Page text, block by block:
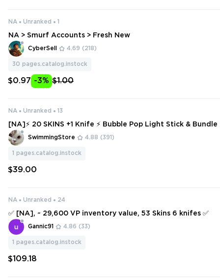
NA Unranked 1
NA > Smurf Accounts > Fresh New
CyberSell 4.69 (218)
30 pages.catalog.instock
$0.97 -3% $1.00
NA Unranked 13
[NA]⚡ 20 SKINS +1 Knife ⚡ Bubble Pop Light Stick & Bundle
eady ⚡ Full Access ⚡ INSTANT DELIVERY ⚡ #2186
SwimmingStore 4.88 (391)
1 pages.catalog.instock
$39.00
NA Unranked 24
✅ [NA], ~ 29,600 VP inventory value, 53 Skins 6 knifes ✅
Gannic91 4.86 (33)
1 pages.catalog.instock
$109.18